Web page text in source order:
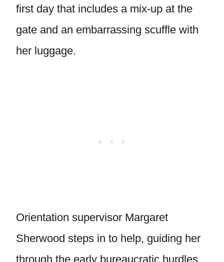
first day that includes a mix-up at the
gate and an embarrassing scuffle with
her luggage.
Orientation supervisor Margaret
Sherwood steps in to help, guiding her
through the early bureaucratic hurdles